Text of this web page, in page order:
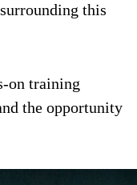
this
on training
the opportunity